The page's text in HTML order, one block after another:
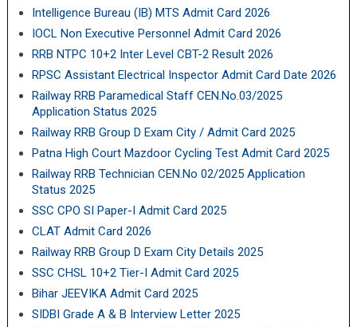
Intelligence Bureau (IB) MTS Admit Card 2026
IOCL Non Executive Personnel Admit Card 2026
RRB NTPC 10+2 Inter Level CBT-2 Result 2026
RPSC Assistant Electrical Inspector Admit Card Date 2026
Railway RRB Paramedical Staff CEN.No.03/2025
Application Status 2025
Railway RRB Group D Exam City / Admit Card 2025
Patna High Court Mazdoor Cycling Test Admit Card 2025
Railway RRB Technician CEN.No 02/2025 Application
Status 2025
SSC CPO SI Paper-I Admit Card 2025
CLAT Admit Card 2026
Railway RRB Group D Exam City Details 2025
SSC CHSL 10+2 Tier-I Admit Card 2025
Bihar JEEVIKA Admit Card 2025
SIDBI Grade A & B Interview Letter 2025